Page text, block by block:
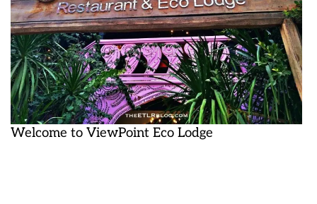
Welcome to ViewPoint Eco Lodge